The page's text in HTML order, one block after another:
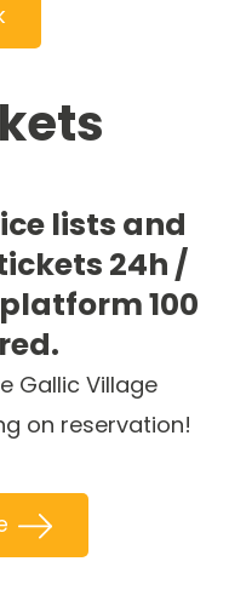
lists and
24h /
100
Gallic Village
on reservation!